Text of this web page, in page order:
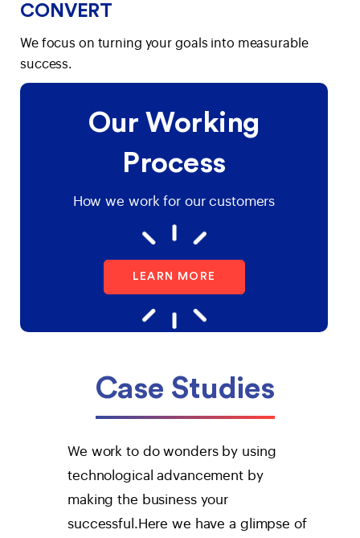
CONVERT
We focus on turning your goals into measurable
success.
Our Working
Process
How we work for our customers
LEARN MORE
Case Studies
We work to do wonders by using
technological advancement by
making the business your
successful.Here we have a glimpse of